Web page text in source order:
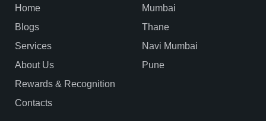
Home
Blogs
Services
About Us
Rewards & Recognition
Contacts
Mumbai
Thane
Navi Mumbai
Pune